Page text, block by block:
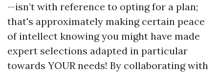
—isn’t with reference to opting for a plan;
that's approximately making certain peace
of intellect knowing you might have made
expert selections adapted in particular
towards YOUR needs! By collaborating with